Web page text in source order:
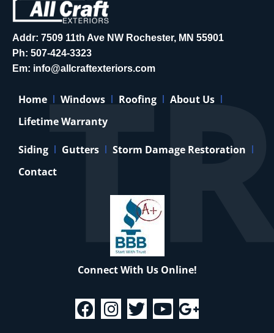
Addr: 7509 11th Ave NW Rochester, MN 55901
Ph: 507-424-3323
Em: info@allcraftexteriors.com
Home Windows Roofing
About Us
Lifetime Warranty
Siding Gutters
Storm Damage Restoration
Contact
Connect With Us Online!